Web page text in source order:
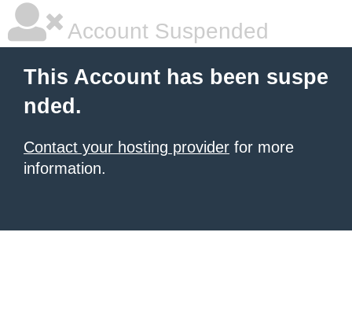
Account Suspended
This Account has been suspe
nded.
Contact your hosting provider for more
information.